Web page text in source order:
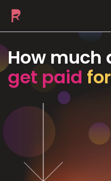
How much
get paid